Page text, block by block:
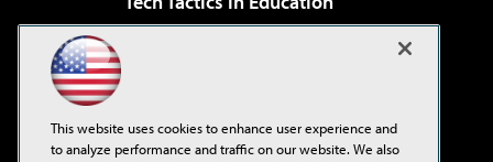
Virtualization & Cloud Review
Visual Studio Live!
This website uses cookies to enhance user experience and
to analyze performance and traffic on our website. We also